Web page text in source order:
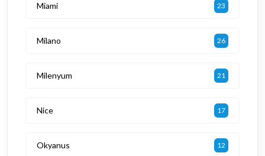
Miami 23
Milano 26
Milenyum 21
Nice 17
Okyanus 12